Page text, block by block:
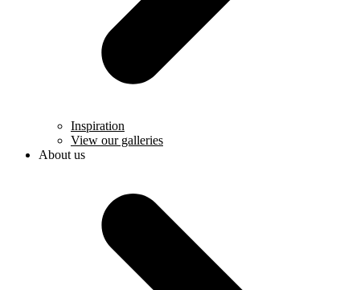
Inspiration
View our galleries
About us